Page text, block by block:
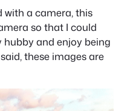
with a camera, this
so that I could
and enjoy being
these images are